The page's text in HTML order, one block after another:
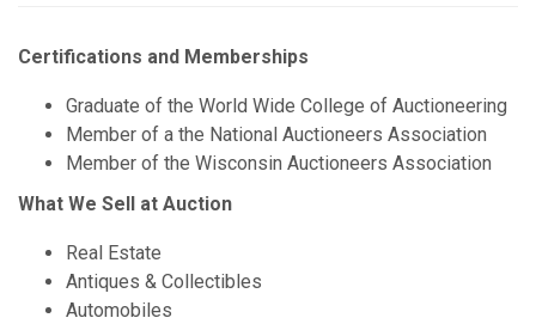
Certifications and Memberships
Graduate of the World Wide College of Auctioneering
Member of a the National Auctioneers Association
Member of the Wisconsin Auctioneers Association
What We Sell at Auction
Real Estate
Antiques & Collectibles
Automobiles